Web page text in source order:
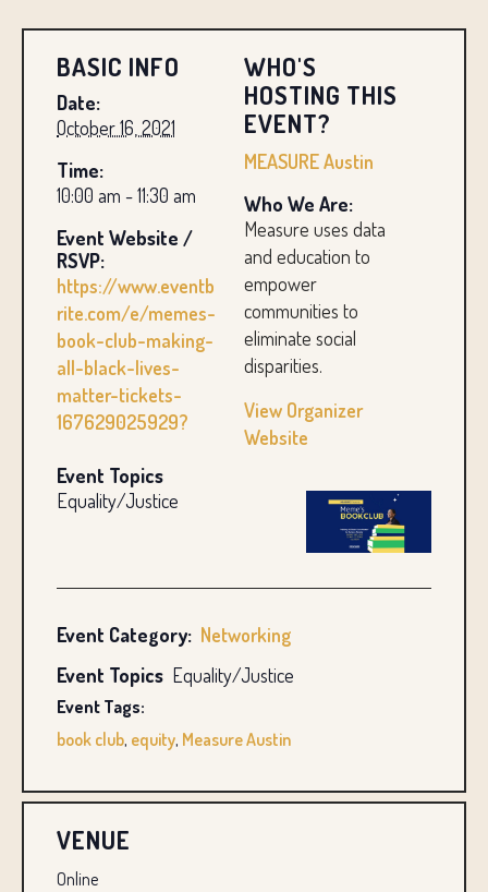
BASIC INFO
Date:
October 16, 2021
Time:
10:00 am - 11:30 am
Event Website /
RSVP:
https://www.eventb
rite.com/e/memes-
book-club-making-
all-black-lives-
matter-tickets-
167629025929?
WHO'S
HOSTING THIS
EVENT?
MEASURE Austin
Who We Are:
Measure uses data
and education to
empower
communities to
eliminate social
disparities.
View Organizer
Website
Event Topics
Equality/Justice
Event Category: Networking
Event Topics Equality/Justice
Event Tags:
book club, equity, Measure Austin
VENUE
Online